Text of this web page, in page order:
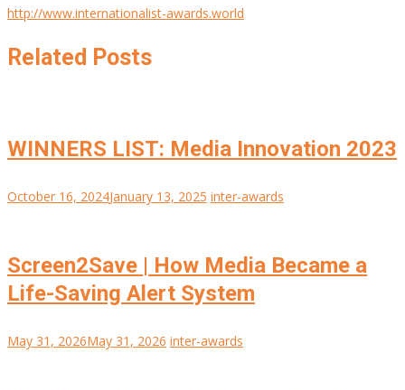
http://www.internationalist-awards.world
Related Posts
WINNERS LIST: Media Innovation 2023
October 16, 2024January 13, 2025 inter-awards
Screen2Save | How Media Became a
Life-Saving Alert System
May 31, 2026May 31, 2026 inter-awards